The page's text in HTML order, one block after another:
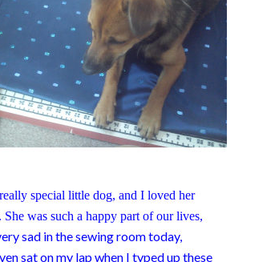
special little dog, and I loved her
was such a happy part of our lives,
sad in the sewing room today,
sat on my lap when I typed up these